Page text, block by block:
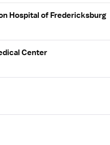
Hospital of Fredericksburg
Center